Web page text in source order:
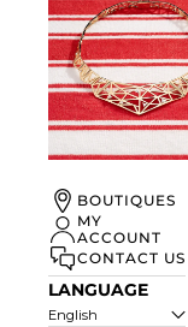
UN ÉTÉ À
MONACO
DISCOVER
BOUTIQUES
MY
ACCOUNT
CONTACT US
LANGUAGE
English